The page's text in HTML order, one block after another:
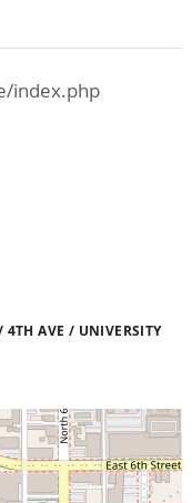
index.php
AVE / UNIVERSITY